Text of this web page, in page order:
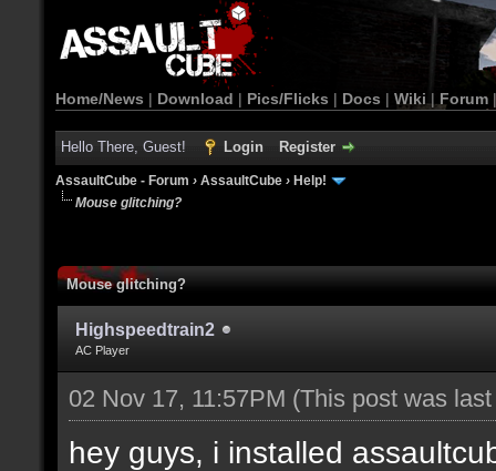
Home/News | Download | Pics/Flicks | Docs | Wiki | Forum
Hello There, Guest! Login Register
AssaultCube - Forum › AssaultCube › Help!
Mouse glitching?
Mouse glitching?
Highspeedtrain2
AC Player
02 Nov 17, 11:57PM (This post was
hey guys, i installed